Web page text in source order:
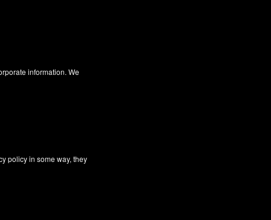
information. We
policy in some way, they